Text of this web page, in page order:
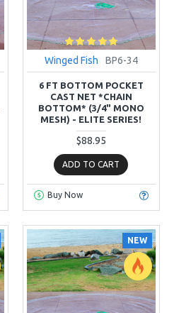
Winged Fish BP6-34
6 FT BOTTOM POCKET
CAST NET *CHAIN
BOTTOM* (3/4" MONO
MESH) - ELITE SERIES!
$88.95
ADD TO CART
Buy Now
NEW